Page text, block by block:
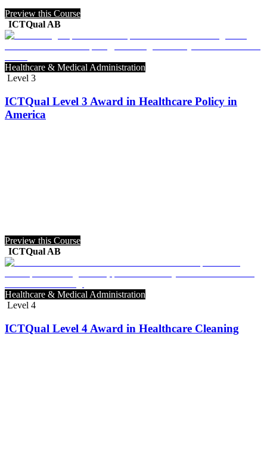
Preview this Course
ICTQual AB
Healthcare & Medical Administration
Level 3
ICTQual Level 3 Award in Healthcare Policy in
America
Preview this Course
ICTQual AB
Healthcare & Medical Administration
Level 4
ICTQual Level 4 Award in Healthcare Cleaning